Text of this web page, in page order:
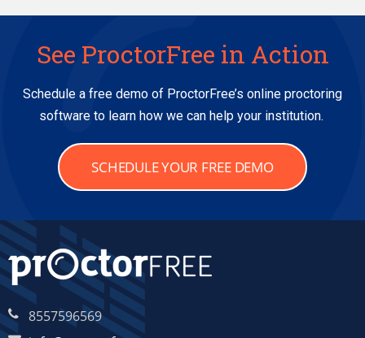
See ProctorFree in Action
Schedule a free demo of ProctorFree’s online proctoring
software to learn how we can help your institution.
SCHEDULE YOUR FREE DEMO
8557596569